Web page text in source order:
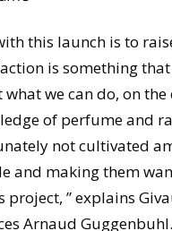
this launch is to
is something
we can do, on
of perfume and
not cultivated
and making them
” explains
Arnaud Guggenbuhl.